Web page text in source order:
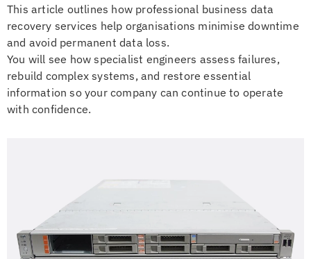
This article outlines how professional business data
recovery services help organisations minimise downtime
and avoid permanent data loss.
You will see how specialist engineers assess failures,
rebuild complex systems, and restore essential
information so your company can continue to operate
with confidence.